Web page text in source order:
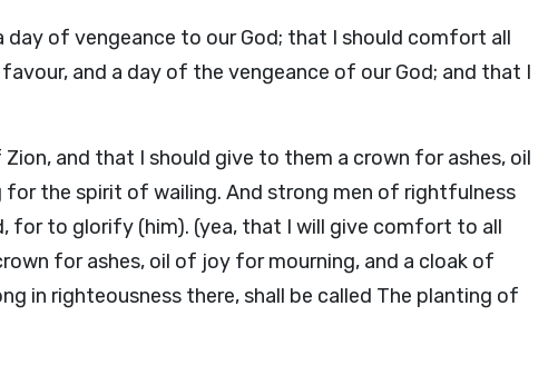
day of vengeance to our God; that I should comfort all
and a day of the vengeance of our God; and that I
and that I should give to them a crown for ashes, oil
the spirit of wailing. And strong men of rightfulness
for to glorify (him). (yea, that I will give comfort to all
for ashes, oil of joy for mourning, and a cloak of
in righteousness there, shall be called The planting of